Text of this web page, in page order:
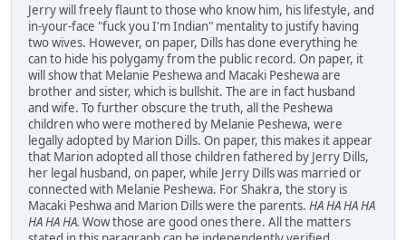
Jerry will freely flaunt to those who know him, his lifestyle, and
in-your-face "fuck you I'm Indian" mentality to justify having
two wives. However, on paper, Dills has done everything he
can to hide his polygamy from the public record. On paper, it
will show that Melanie Peshewa and Macaki Peshewa are
brother and sister, which is bullshit. The are in fact husband
and wife. To further obscure the truth, all the Peshewa
children who were mothered by Melanie Peshewa, were
legally adopted by Marion Dills. On paper, this makes it appear
that Marion adopted all those children fathered by Jerry Dills,
her legal husband, on paper, while Jerry Dills was married or
connected with Melanie Peshewa. For Shakra, the story is
Macaki Peshwa and Marion Dills were the parents. HA HA HA HA
HA HA HA. Wow those are good ones there. All the matters